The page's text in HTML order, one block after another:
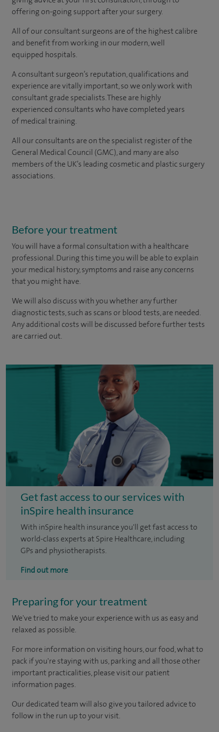
offering on-going support after your surgery.
All of our consultant surgeons are of the highest calibre
and benefit from working in our modern, well
equipped hospitals.
A consultant surgeon’s reputation, qualifications and
experience are vitally important, so we only work with
consultant grade specialists. These are highly
experienced consultants who have completed years
of medical training.
All our consultants are on the specialist register of the
General Medical Council (GMC), and many are also
members of the UK’s leading cosmetic and plastic surgery
associations.
Before your treatment
You will have a formal consultation with a healthcare
professional. During this time you will be able to explain
your medical history, symptoms and raise any concerns
that you might have.
We will also discuss with you whether any further
diagnostic tests, such as scans or blood tests, are needed.
Any additional costs will be discussed before further tests
are carried out.
Get fast access to our services with
inSpire health insurance
With inSpire health insurance you'll get fast access to
world-class experts at Spire Healthcare, including
GPs and physiotherapists.
Find out more
Preparing for your treatment
We've tried to make your experience with us as easy and
relaxed as possible.
For more information on visiting hours, our food, what to
pack if you're staying with us, parking and all those other
important practicalities, please visit our patient
information pages.
Our dedicated team will also give you tailored advice to
follow in the run up to your visit.